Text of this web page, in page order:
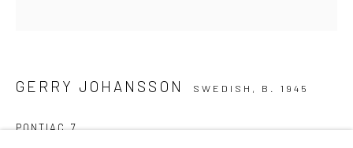
GERRY JOHANSSON SWEDISH, B. 1945
PONTIAC 7